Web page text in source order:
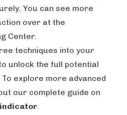
You can see more
over at the
Center.
techniques into your
unlock the full potential
explore more advanced
our complete guide on
indicator.